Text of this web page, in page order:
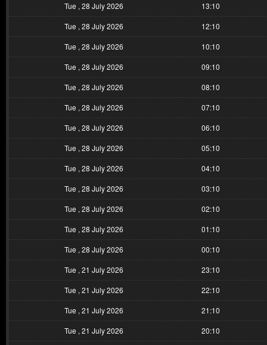
Tue , 28 July 2026
13:10
Tue , 28 July 2026
12:10
Tue , 28 July 2026
10:10
Tue , 28 July 2026
09:10
Tue , 28 July 2026
08:10
Tue , 28 July 2026
07:10
Tue , 28 July 2026
06:10
Tue , 28 July 2026
05:10
Tue , 28 July 2026
04:10
Tue , 28 July 2026
03:10
Tue , 28 July 2026
02:10
Tue , 28 July 2026
01:10
Tue , 28 July 2026
00:10
Tue , 21 July 2026
23:10
Tue , 21 July 2026
22:10
Tue , 21 July 2026
21:10
Tue , 21 July 2026
20:10